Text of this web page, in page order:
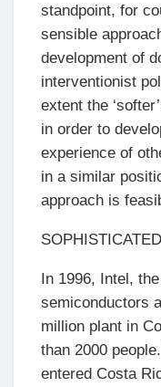
standpoint, for
sensible
development of
interventionist
extent the
in order to
experience of
in a similar
approach is
In 1996, Intel,
semiconductors
million plant in
than 2000
entered Costa